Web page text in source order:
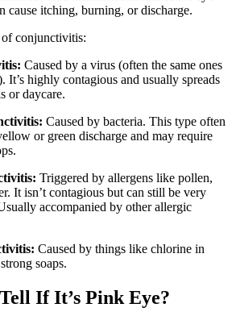
cause itching, burning, or discharge.
of conjunctivitis:
Caused by a virus (often the same ones
It’s highly contagious and usually spreads
or daycare.
Caused by bacteria. This type often
or green discharge and may require
Triggered by allergens like pollen,
It isn’t contagious but can still be very
accompanied by other allergic
Caused by things like chlorine in
soaps.
If It’s Pink Eye?